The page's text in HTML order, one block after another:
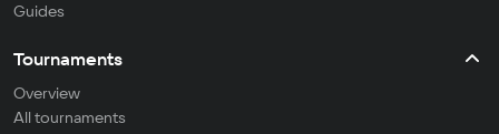
Guides
Tournaments
Overview
All tournaments